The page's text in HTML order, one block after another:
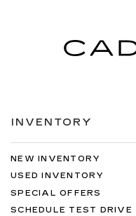
INVENTORY
NEW INVENTORY
USED INVENTORY
SPECIAL OFFERS
SCHEDULE TEST DRIVE